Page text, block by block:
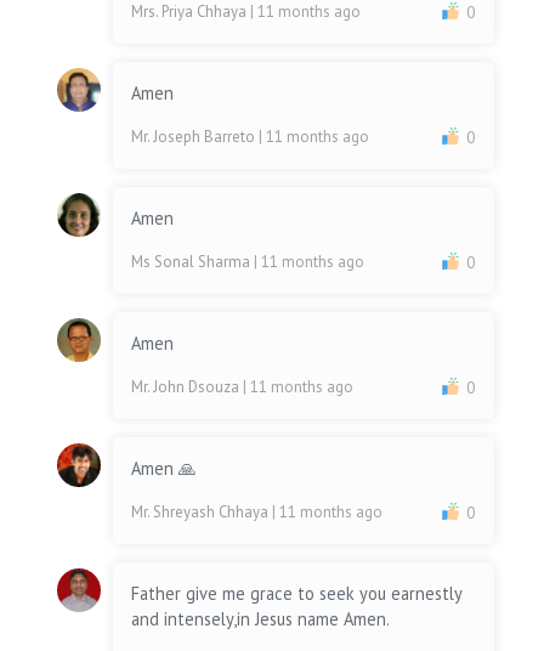
Mrs. Priya Chhaya | 11 months ago 0
Amen
Mr. Joseph Barreto | 11 months ago 0
Amen
Ms Sonal Sharma | 11 months ago 0
Amen
Mr. John Dsouza | 11 months ago 0
Amen 🙏
Mr. Shreyash Chhaya | 11 months ago 0
Father give me grace to seek you earnestly
and intensely,in Jesus name Amen.